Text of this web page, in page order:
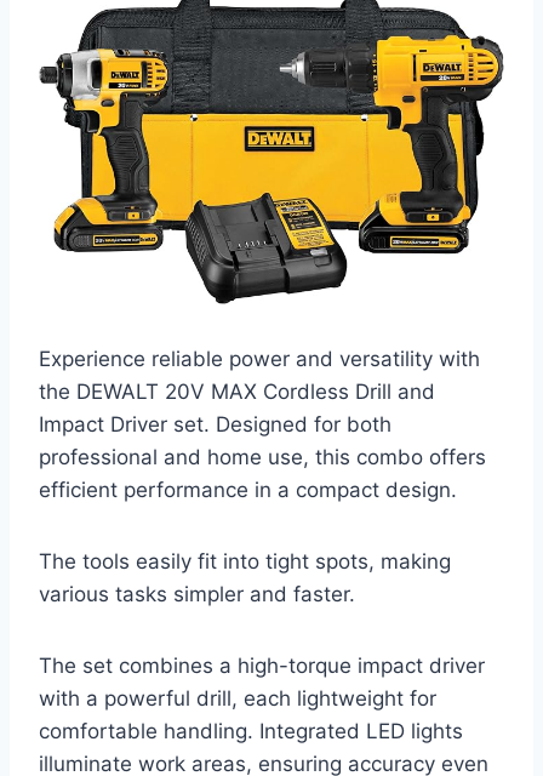
Experience reliable power and versatility with
the DEWALT 20V MAX Cordless Drill and
Impact Driver set. Designed for both
professional and home use, this combo offers
efficient performance in a compact design.
The tools easily fit into tight spots, making
various tasks simpler and faster.
The set combines a high-torque impact driver
with a powerful drill, each lightweight for
comfortable handling. Integrated LED lights
illuminate work areas, ensuring accuracy even